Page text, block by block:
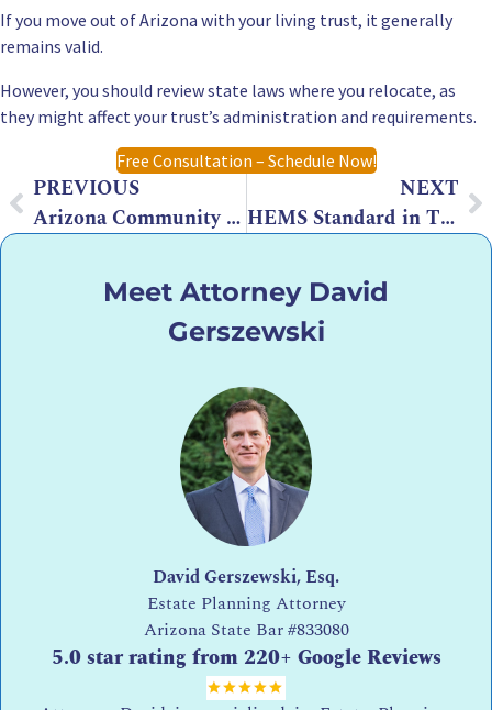
If you move out of Arizona with your living trust, it generally
remains valid.
However, you should review state laws where you relocate, as
they might affect your trust’s administration and requirements.
Free Consultation – Schedule Now!
PREVIOUS
Arizona Community Property Law: Basic Rules
NEXT
HEMS Standard in Trusts: What It Means, What Qualifies, and How It Works in Arizona
Meet Attorney David
Gerszewski
David Gerszewski, Esq.
Estate Planning Attorney
Arizona State Bar#833080
5.0 star rating from 220+ Google Reviews